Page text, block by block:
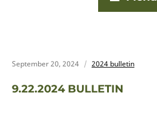
September 20, 2024 2024 bulletin
9.22.2024 BULLETIN